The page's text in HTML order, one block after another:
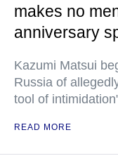
makes no
anniversary
Kazumi Matsui
Russia of
tool of
READ MORE